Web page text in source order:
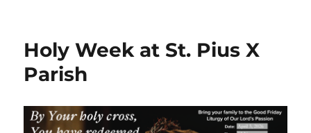
Holy Week at St. Pius X
Parish